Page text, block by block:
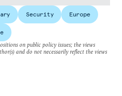
Security Europe
on public policy issues; the views
and do not necessarily reflect the views